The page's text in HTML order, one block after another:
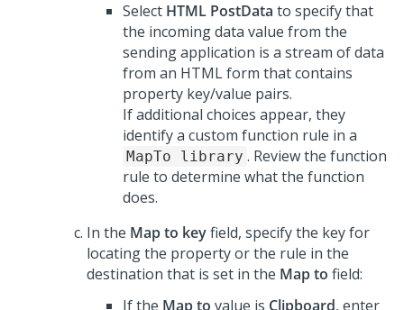
Select HTML PostData to specify that
the incoming data value from the
sending application is a stream of data
from an HTML form that contains
property key/value pairs.
If additional choices appear, they
identify a custom function rule in a
MapTo library . Review the function
rule to determine what the function
does.
In the Map to keyfield, specify the key for
locating the property or the rule in the
destination that is set in the Map to field:
If the Map to value is Clipboard, enter